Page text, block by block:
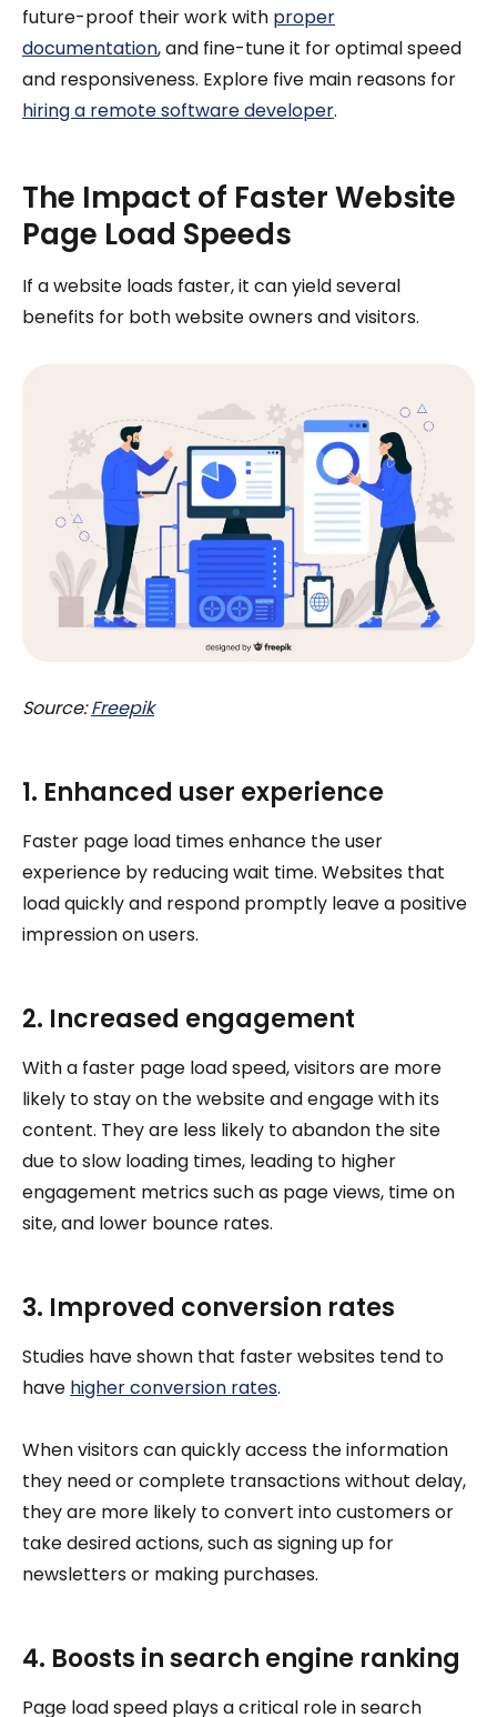
future-proof their work with proper
documentation, and fine-tune it for optimal speed
and responsiveness. Explore five main reasons for
hiring a remote software developer.
The Impact of Faster Website
Page Load Speeds
If a website loads faster, it can yield several
benefits for both website owners and visitors.
Source:Freepik
1. Enhanced user experience
Faster page load times enhance the user
experience by reducing wait time. Websites that
load quickly and respond promptly leave a positive
impression on users.
2. Increased engagement
With a faster page load speed, visitors are more
likely to stay on the website and engage with its
content. They are less likely to abandon the site
due to slow loading times, leading to higher
engagement metrics such as page views, time on
site, and lower bounce rates.
3. Improved conversion rates
Studies have shown that faster websites tend to
have higher conversion rates.
When visitors can quickly access the information
they need or complete transactions without delay,
they are more likely to convert into customers or
take desired actions, such as signing up for
newsletters or making purchases.
4. Boosts in search engine ranking
Page load speed plays a critical role in search